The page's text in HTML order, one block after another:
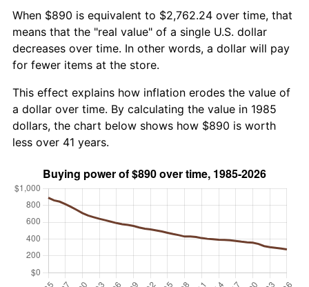
When $890 is equivalent to $2,762.24 over time, that
means that the "real value" of a single U.S. dollar
decreases over time. In other words, a dollar will pay
for fewer items at the store.
This effect explains how inflation erodes the value of
a dollar over time. By calculating the value in 1985
dollars, the chart below shows how $890 is worth
less over 41 years.